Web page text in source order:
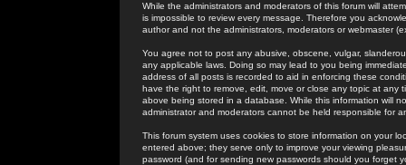
While the administrators and moderators of this forum will
is impossible to review every message. Therefore you
author and not the administrators, moderators or webmaster
You agree not to post any abusive, obscene, vulgar,
any applicable laws. Doing so may lead to you being
address of all posts is recorded to aid in enforcing these
have the right to remove, edit, move or close any topic at
above being stored in a database. While this information will
administrator and moderators cannot be held responsible for
This forum system uses cookies to store information on your
entered above; they serve only to improve your viewing
password (and for sending new passwords should you forget